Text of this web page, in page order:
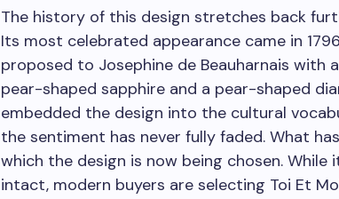
The history of this design stretches back
Its most celebrated appearance came in
proposed to Josephine de Beauharnais
pear-shaped sapphire and a pear-shaped
embedded the design into the cultural
the sentiment has never fully faded. What
which the design is now being chosen.
intact, modern buyers are selecting Toi Et